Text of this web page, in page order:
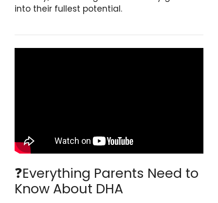
into their fullest potential.
❓Everything Parents Need to
Know About DHA